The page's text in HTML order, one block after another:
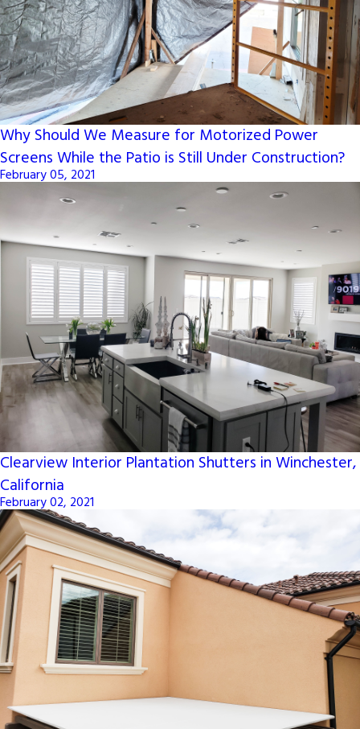
Why Should We Measure for Motorized Power
Screens While the Patio is Still Under Construction?
February 05, 2021
Clearview Interior Plantation Shutters in Winchester,
California
February 02, 2021